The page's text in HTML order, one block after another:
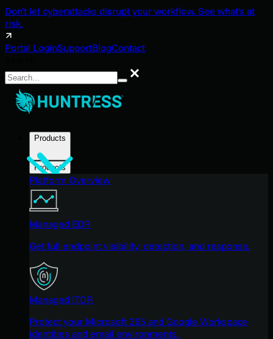
Don't let cyberattacks disrupt your workflow. See what's at
risk.
Portal LoginSupportBlogContact
Search
Products
Products
Platform Overview
Managed EDR
Get full endpoint visibility, detection, and response.
Managed ITDR
Protect your Microsoft 365 and Google Workspace
identities and email environments.